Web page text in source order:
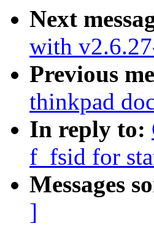
Next
with
Previous
thinkpad
In reply to:
f_fsid for
Messages
]